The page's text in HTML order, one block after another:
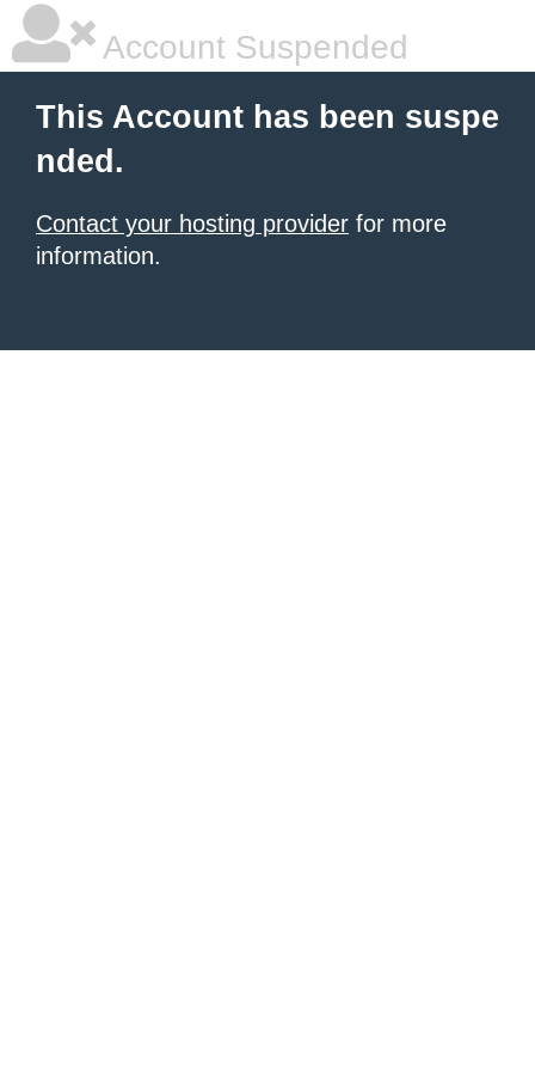
Account Suspended
This Account has been suspe
nded.
Contact your hosting provider for more
information.